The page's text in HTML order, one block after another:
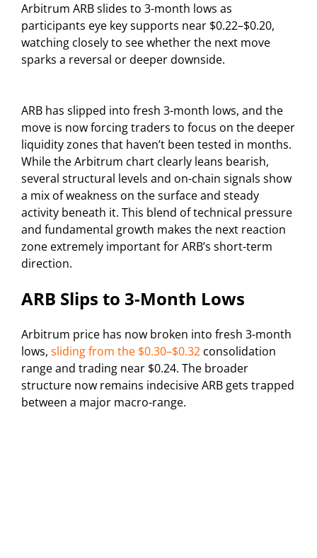
Arbitrum ARB slides to 3-month lows as
participants eye key supports near $0.22–$0.20,
watching closely to see whether the next move
sparks a reversal or deeper downside.
ARB has slipped into fresh 3-month lows, and the
move is now forcing traders to focus on the deeper
liquidity zones that haven’t been tested in months.
While the Arbitrum chart clearly leans bearish,
several structural levels and on-chain signals show
a mix of weakness on the surface and steady
activity beneath it. This blend of technical pressure
and fundamental growth makes the next reaction
zone extremely important for ARB’s short-term
direction.
ARB Slips to 3-Month Lows
Arbitrum price has now broken into fresh 3-month
lows, sliding from the $0.30–$0.32 consolidation
range and trading near $0.24. The broader
structure now remains indecisive ARB gets trapped
between a major macro-range.